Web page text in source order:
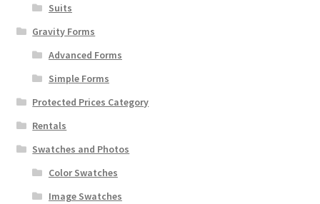
Suits
Gravity Forms
Advanced Forms
Simple Forms
Protected Prices Category
Rentals
Swatches and Photos
Color Swatches
Image Swatches